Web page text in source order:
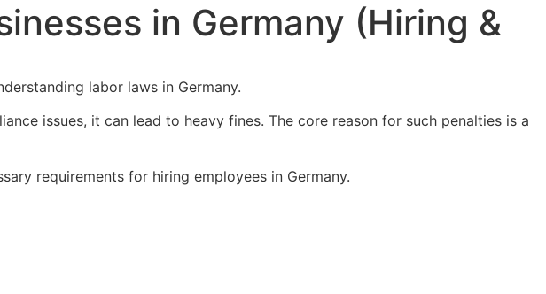
in Germany (Hiring &
labor laws in Germany.
issues, it can lead to heavy fines. The core reason for such penalties is a
requirements for hiring employees in Germany.